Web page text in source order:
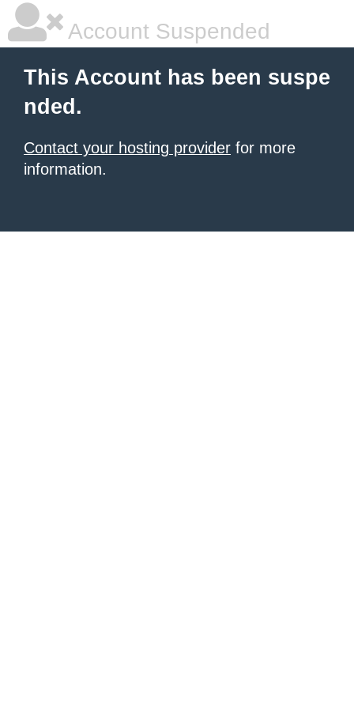
Account Suspended
This Account has been suspe
nded.
Contact your hosting provider for more
information.